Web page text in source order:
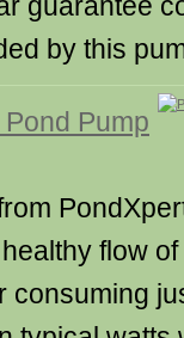
by this
Pump
flow
consuming